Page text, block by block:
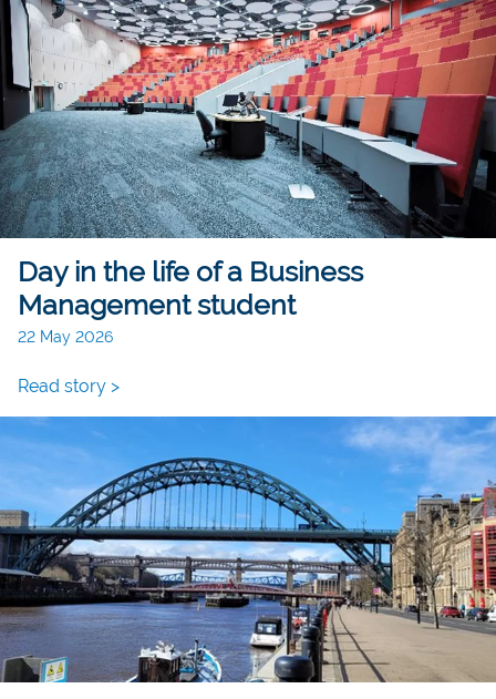
Day in the life of a Business
Management student
22 May 2026
Read story >